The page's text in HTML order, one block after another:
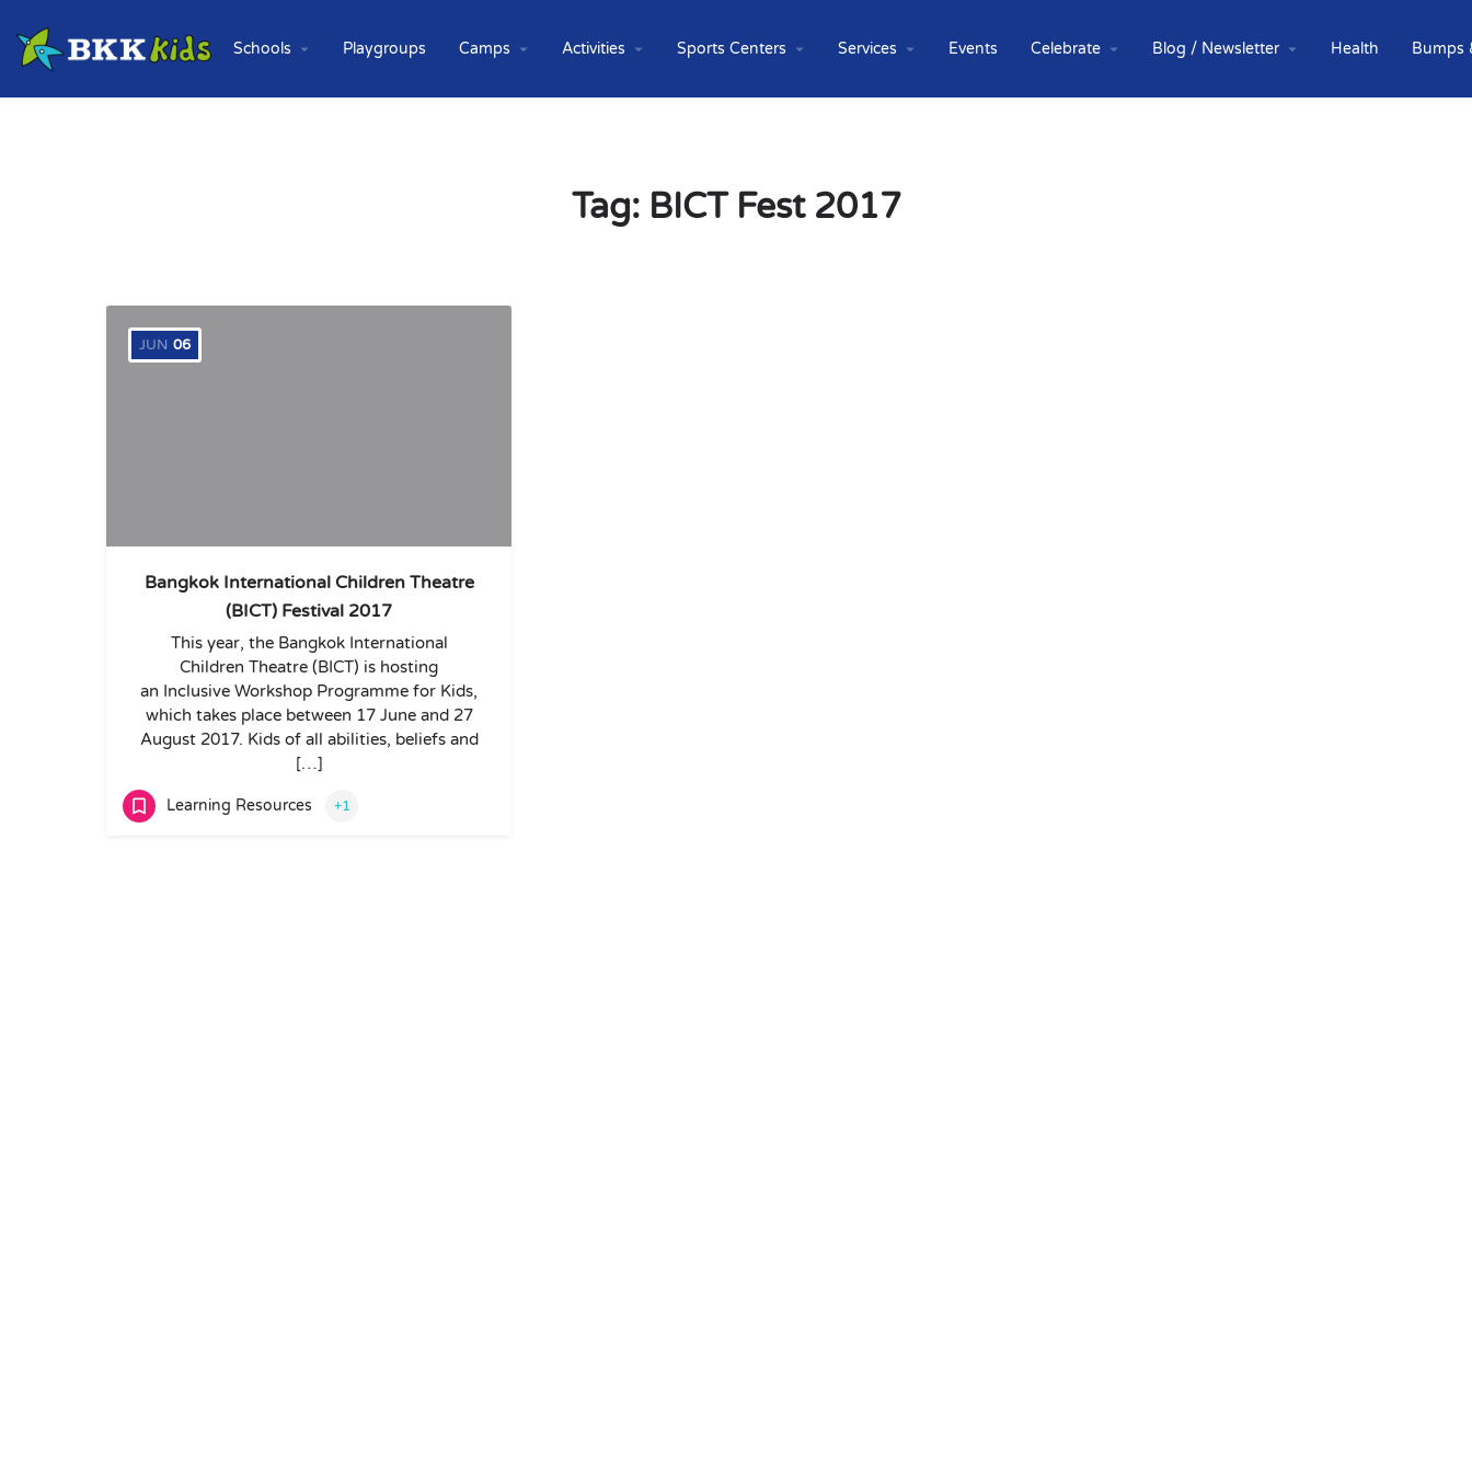
Schools Playgroups Camps Activities Sports Centers Services Events Celebrate Blog / Newsletter Health Bumps
Tag: BICT Fest 2017
JUN 06
Bangkok International Children Theatre
(BICT) Festival 2017
This year, the Bangkok International
Children Theatre (BICT) is hosting
an Inclusive Workshop Programme for Kids,
which takes place between 17 June and 27
August 2017. Kids of all abilities, beliefs and
[…]
Learning Resources +1